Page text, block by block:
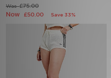
Was£75.00
Now £50.00 Save 33%